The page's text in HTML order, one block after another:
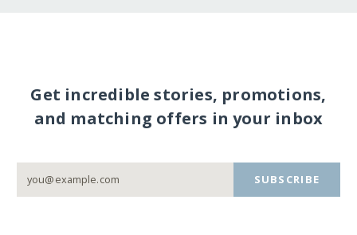
Get incredible stories, promotions,
and matching offers in your inbox
SUBSCRIBE